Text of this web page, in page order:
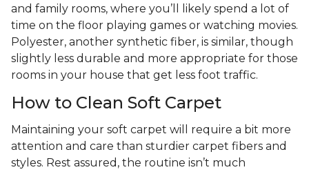
and family rooms, where you’ll likely spend a lot of
time on the floor playing games or watching movies.
Polyester, another synthetic fiber, is similar, though
slightly less durable and more appropriate for those
rooms in your house that get less foot traffic.
How to Clean Soft Carpet
Maintaining your soft carpet will require a bit more
attention and care than sturdier carpet fibers and
styles. Rest assured, the routine isn’t much